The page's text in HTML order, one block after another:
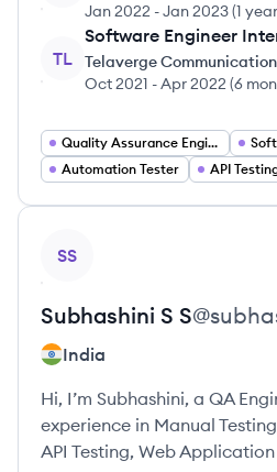
Jan 2022 -Jan 2023(1 year
TL
Software Engineer
Telaverge
Oct 2021 -Apr 2022 (6
Quality Assurance Engineer
Automation Tester
API
SS
Subhashini S S@
India
Hi, I’m Subhashini, a QA
experience in Manual
API Testing, Web Application